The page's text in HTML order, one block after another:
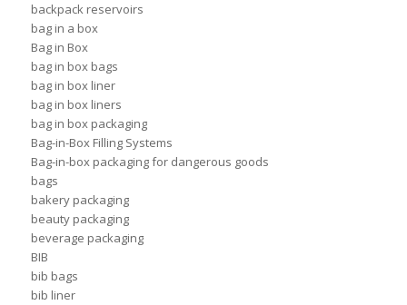
backpack reservoirs
bag in a box
Bag in Box
bag in box bags
bag in box liner
bag in box liners
bag in box packaging
Bag-in-Box Filling Systems
Bag-in-box packaging for dangerous goods
bags
bakery packaging
beauty packaging
beverage packaging
BIB
bib bags
bib liner